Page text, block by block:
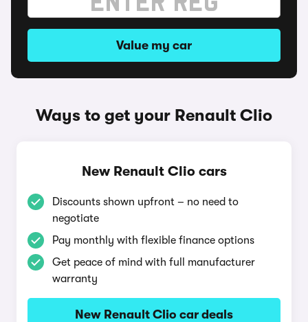
Value my car
Ways to get your Renault Clio
New Renault Clio cars
Discounts shown upfront – no need to
negotiate
Pay monthly with flexible finance options
Get peace of mind with full manufacturer
warranty
New Renault Clio car deals